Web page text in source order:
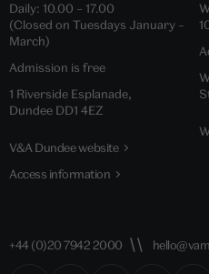
Daily: 10.00 – 17.00
(Closed on Tuesdays January –
March)
Admission is free
1 Riverside Esplanade,
Dundee DD1 4EZ
V&A Dundee website
Access information
+44 (0)20 7942 2000